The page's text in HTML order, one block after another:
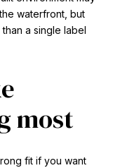
waterfront, but
a single label
most
fit if you want